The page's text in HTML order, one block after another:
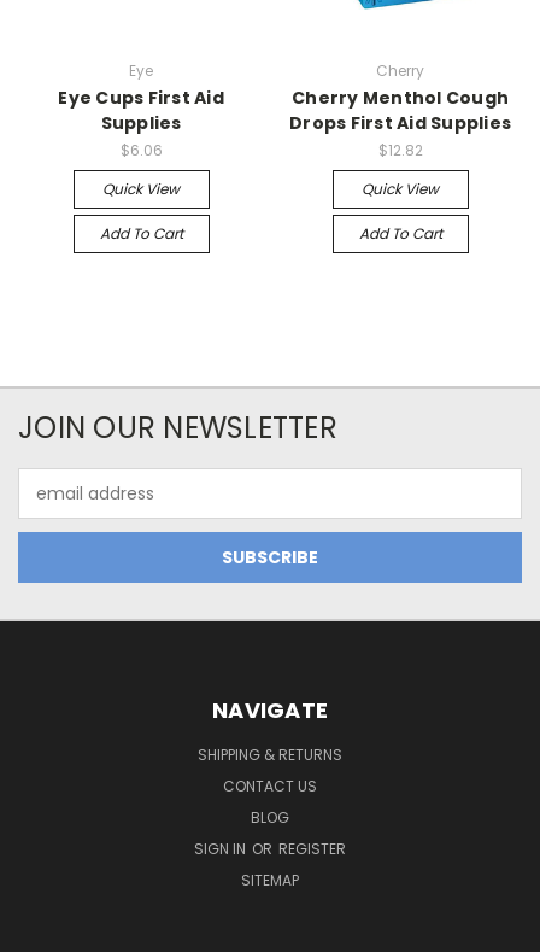
Eye
Eye Cups First Aid
Supplies
$6.06
Quick View
Add To Cart
Cherry
Cherry Menthol Cough
Drops First Aid Supplies
$12.82
Quick View
Add To Cart
JOIN OUR NEWSLETTER
Address
NAVIGATE
SHIPPING & RETURNS
CONTACT US
BLOG
SIGN IN OR REGISTER
SITEMAP